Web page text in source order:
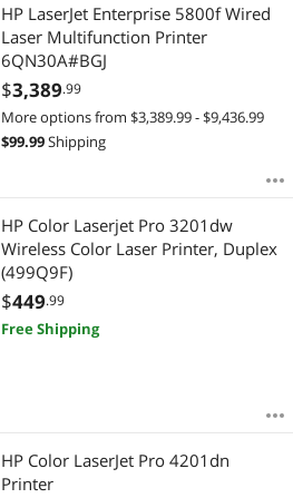
HP LaserJet Enterprise 5800f Wired
Laser Multifunction Printer
6QN30A#BGJ
$3,389.99
More options from $3,389.99 - $9,436.99
$99.99Shipping
HP Color Laserjet Pro 3201dw
Wireless Color Laser Printer, Duplex
(499Q9F)
$449.99
Free Shipping
HP Color LaserJet Pro 4201dn
Printer